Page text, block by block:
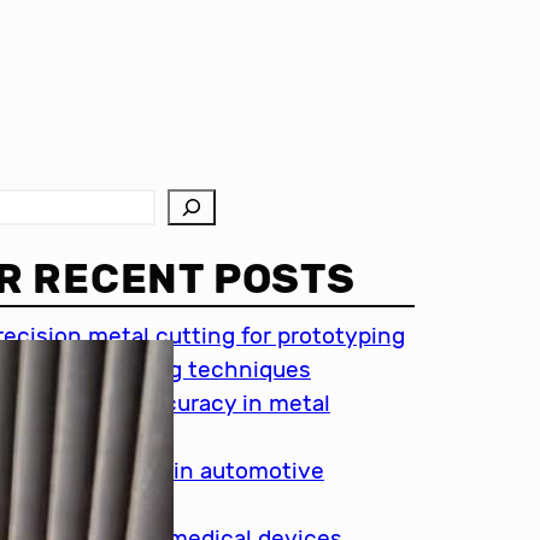
RECENT POSTS
metal cutting for prototyping
metal cutting techniques
of accuracy in metal
cutting in automotive